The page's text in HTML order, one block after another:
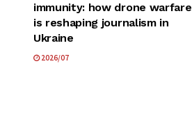
immunity: how drone warfare
is reshaping journalism in
Ukraine
2026/07